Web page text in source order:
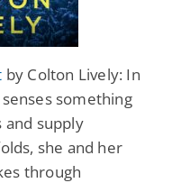
by Colton Lively: In
something
and supply
she and her
through